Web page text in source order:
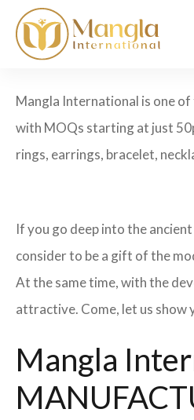
Mangla International is one
with MOQs starting at just
rings, earrings, bracelet,
If you go deep into the
consider to be a gift of the
At the same time, with the
attractive. Come, let us show
Mangla